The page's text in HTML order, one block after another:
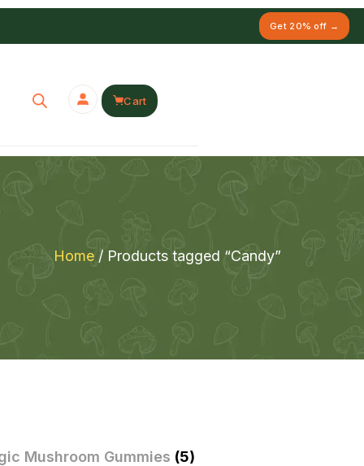
Get 20% off →
Cart
Home / Products tagged “Candy”
Mushroom Gummies (5)